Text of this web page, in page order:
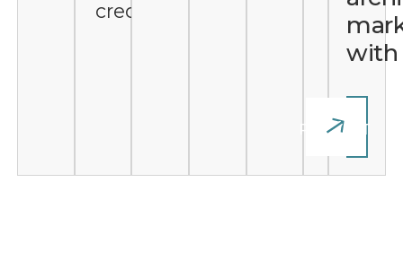
credibility
with
START
YOUR
PROJECT